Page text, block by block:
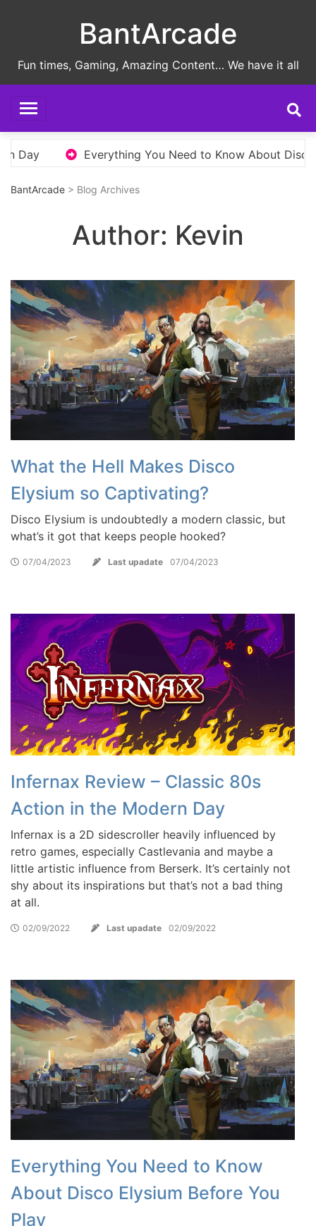
BantArcade
Fun times, Gaming, Amazing Content… We have it all
You Need to Know About Disco Elysium Before
BantArcade > Blog Archives
Author: Kevin
What the Hell Makes Disco
Elysium so Captivating?
Disco Elysium is undoubtedly a modern classic, but
what’s it got that keeps people hooked?
07/04/2023 Last upadate 07/04/2023
Infernax Review – Classic 80s
Action in the Modern Day
Infernax is a 2D sidescroller heavily influenced by
retro games, especially Castlevania and maybe a
little artistic influence from Berserk. It’s certainly not
shy about its inspirations but that’s not a bad thing
at all.
02/09/2022 Last upadate 02/09/2022
Everything You Need to Know
About Disco Elysium Before You
Play